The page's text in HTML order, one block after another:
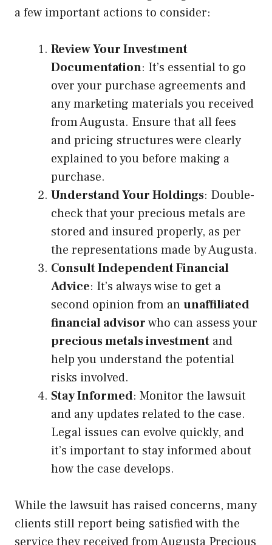
a few important actions to consider:
Review Your Investment
Documentation: It’s essential to go
over your purchase agreements and
any marketing materials you received
from Augusta. Ensure that all fees
and pricing structures were clearly
explained to you before making a
purchase.
Understand Your Holdings: Double-
check that your precious metals are
stored and insured properly, as per
the representations made by Augusta.
Consult Independent Financial
Advice: It’s always wise to get a
second opinion from anunaffiliated
financial advisorwho can assess your
precious metals investment and
help you understand the potential
risks involved.
Stay Informed: Monitor the lawsuit
and any updates related to the case.
Legal issues can evolve quickly, and
it’s important to stay informed about
how the case develops.
While the lawsuit has raised concerns, many
clients still report being satisfied with the